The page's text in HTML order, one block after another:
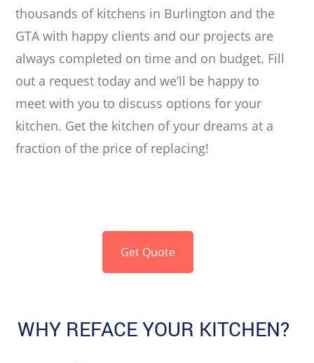
thousands of kitchens in Burlington and the
GTA with happy clients and our projects are
always completed on time and on budget. Fill
out a request today and we’ll be happy to
meet with you to discuss options for your
kitchen. Get the kitchen of your dreams at a
fraction of the price of replacing!
Get Quote
WHY REFACE YOUR KITCHEN?